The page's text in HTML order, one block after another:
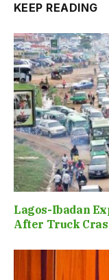
KEEP READING
Lagos-Ibadan
After Truck